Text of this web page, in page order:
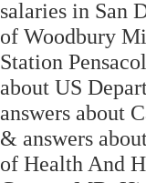
salaries in San
of Woodbury
Station
about US
answers about
& answers
of Health And